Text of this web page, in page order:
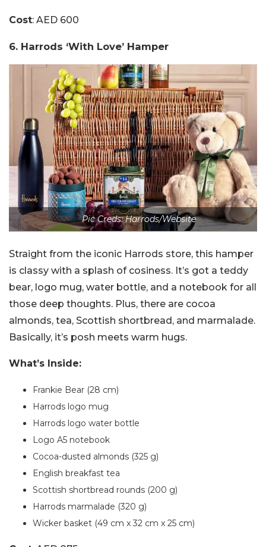
Cost: AED 600
6. Harrods ‘With Love’ Hamper
Pic Creds: Harrods/Website
Straight from the iconic Harrods store, this hamper
is classy with a splash of cosiness. It’s got a teddy
bear, logo mug, water bottle, and a notebook for all
those deep thoughts. Plus, there are cocoa
almonds, tea, Scottish shortbread, and marmalade.
Basically, it’s posh meets warm hugs.
What’s Inside:
Frankie Bear (28 cm)
Harrods logo mug
Harrods logo water bottle
Logo A5 notebook
Cocoa-dusted almonds (325 g)
English breakfast tea
Scottish shortbread rounds (200 g)
Harrods marmalade (320 g)
Wicker basket (49 cm x 32 cm x 25 cm)